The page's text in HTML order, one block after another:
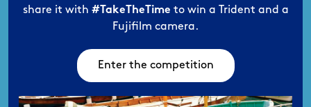
share it with #TakeTheTime to win a
Trident and a
Fujifilm camera.
Enter the competition